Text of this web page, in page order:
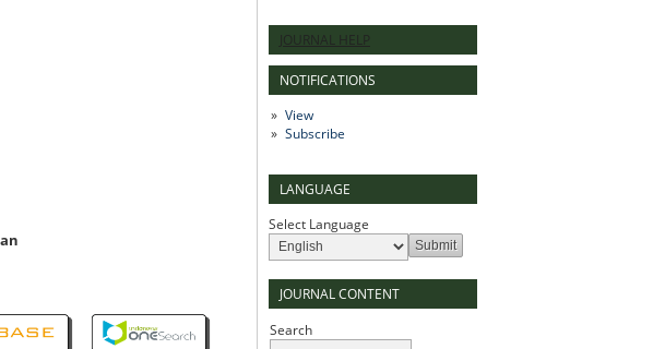
JOURNAL HELP
NOTIFICATIONS
View
Subscribe
LANGUAGE
Select Language
JOURNAL CONTENT
Search